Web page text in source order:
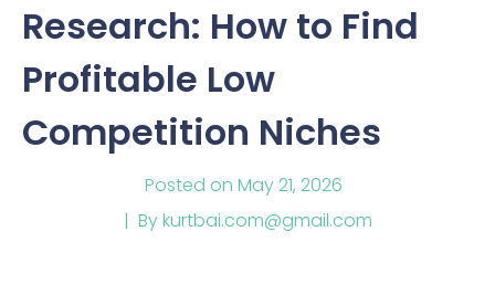
Research: How to Find
Profitable Low
Competition Niches
Posted on May 21, 2026
Bykurtbai.com@gmail.com